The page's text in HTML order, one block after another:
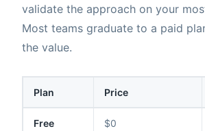
validate the approach on your
Most teams graduate to a paid
the value.
Plan Price
Free $0